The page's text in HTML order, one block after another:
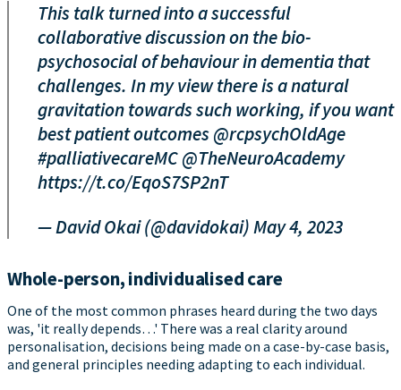
This talk turned into a successful
collaborative discussion on the bio-
psychosocial of behaviour in dementia that
challenges. In my view there is a natural
gravitation towards such working, if you want
best patient outcomes@rcpsychOldAge
#palliativecareMC@TheNeuroAcademy
https://t.co/EqoS7SP2nT
— David Okai (@davidokai)May 4, 2023
Whole-person, individualised care
One of the most common phrases heard during the two days
was, 'it really depends…' There was a real clarity around
personalisation, decisions being made on a case-by-case basis,
and general principles needing adapting to each individual.